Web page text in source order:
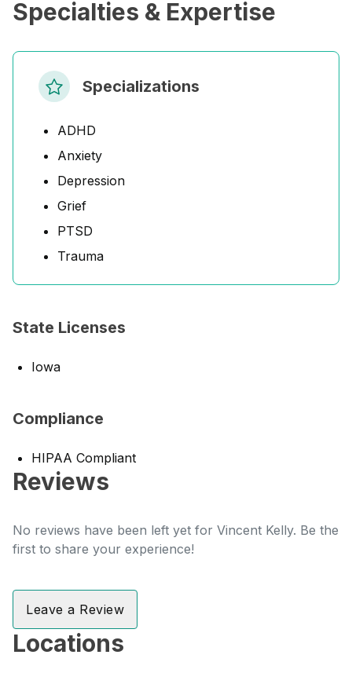
Specialties & Expertise
Specializations
ADHD
Anxiety
Depression
Grief
PTSD
Trauma
State Licenses
Iowa
Compliance
HIPAA Compliant
Reviews
No reviews have been left yet for Vincent Kelly. Be the
first to share your experience!
Leave a Review
Locations